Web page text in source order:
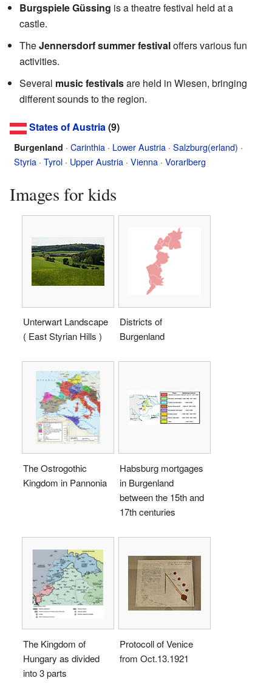
Burgspiele Güssing is a theatre festival held at a
castle.
TheJennersdorf summer festivaloffers various fun
activities.
Several music festivalsare held in Wiesen, bringing
different sounds to the region.
States of Austria(9)
Burgenland · Carinthia · Lower Austria · Salzburg(erland) ·
Styria · Tyrol · Upper Austria · Vienna · Vorarlberg
Images for kids
Unterwart Landscape
( East Styrian Hills )
Districts of
Burgenland
The Ostrogothic
Kingdom in Pannonia
Habsburg mortgages
in Burgenland
between the 15th and
17th centuries
The Kingdom of
Hungary as divided
into 3 parts
Protocoll of Venice
from Oct.13.1921